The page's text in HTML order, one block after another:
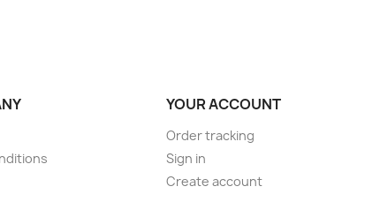
YOUR ACCOUNT
Order tracking
Sign in
Create account